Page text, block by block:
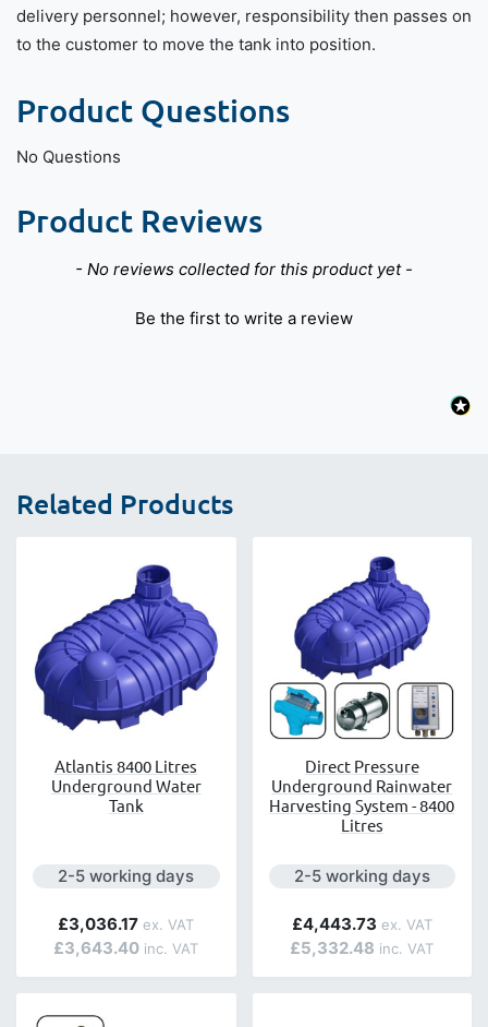
delivery personnel; however, responsibility then passes on
to the customer to move the tank into position.
Product Questions
No Questions
Product Reviews
- No reviews collected for this product yet -
Be the first to write a review
New content loaded
Related Products
Atlantis 8400 Litres
Underground Water
Tank
Next day delivery is available.
2-5 working days
£3,643.40
£3,036.17
Direct Pressure
Underground Rainwater
Harvesting System - 8400
Litres
Next day delivery is
2-5 working days
£5,332.48
£4,443.73